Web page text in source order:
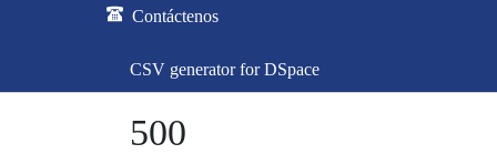
Contáctenos
CSV generator for DSpace
500